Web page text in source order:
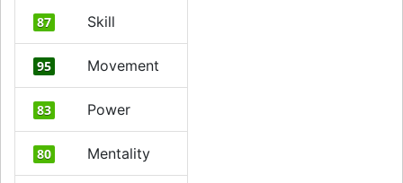
87 Skill
95 Movement
83 Power
80 Mentality